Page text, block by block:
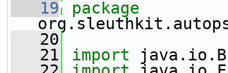
   19
   20
   21
import